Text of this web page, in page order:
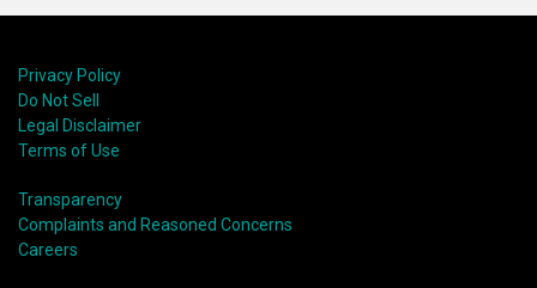
Privacy Policy
Do Not Sell
Legal Disclaimer
Terms of Use
Transparency
Complaints and Reasoned Concerns
Careers